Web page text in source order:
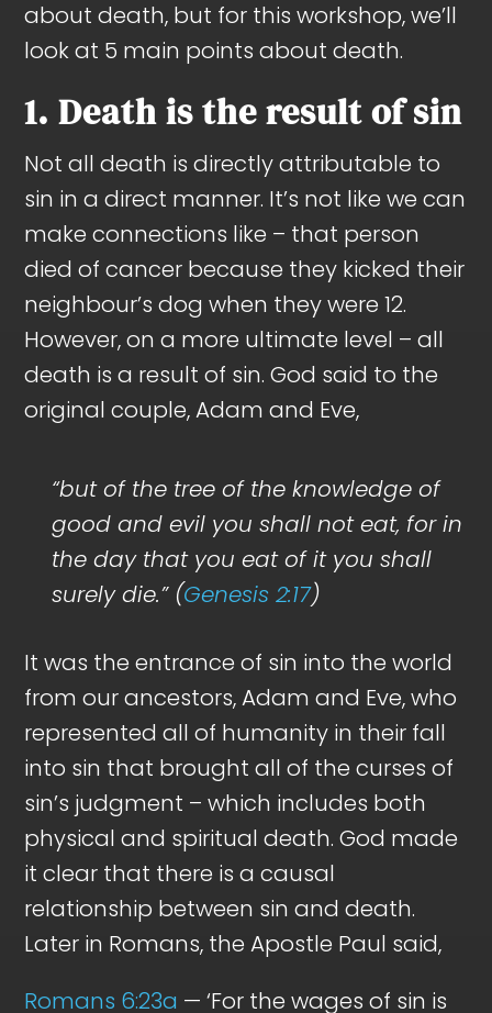
about death, but for this workshop, we’ll
look at 5 main points about death.
1. Death is the result of sin
Not all death is directly attributable to
sin in a direct manner. It’s not like we can
make connections like – that person
died of cancer because they kicked their
neighbour’s dog when they were 12.
However, on a more ultimate level – all
death is a result of sin. God said to the
original couple, Adam and Eve,
“but of the tree of the knowledge of
good and evil you shall not eat, for in
the day that you eat of it you shall
surely die.” (Genesis 2:17)
It was the entrance of sin into the world
from our ancestors, Adam and Eve, who
represented all of humanity in their fall
into sin that brought all of the curses of
sin’s judgment – which includes both
physical and spiritual death. God made
it clear that there is a causal
relationship between sin and death.
Later in Romans, the Apostle Paul said,
Romans 6:23a — ‘For the wages of sin is